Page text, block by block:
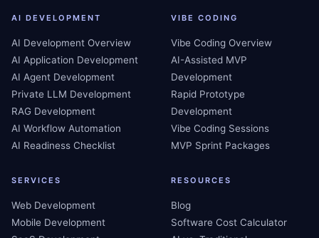
AI DEVELOPMENT
AI Development Overview
AI Application Development
AI Agent Development
Private LLM Development
RAG Development
AI Workflow Automation
AI Readiness Checklist
VIBE CODING
Vibe Coding Overview
AI-Assisted MVP
Development
Rapid Prototype
Development
Vibe Coding Sessions
MVP Sprint Packages
SERVICES
Web Development
Mobile Development
RESOURCES
Blog
Software Cost Calculator